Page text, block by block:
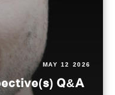
MAY 12 2026
Q&A